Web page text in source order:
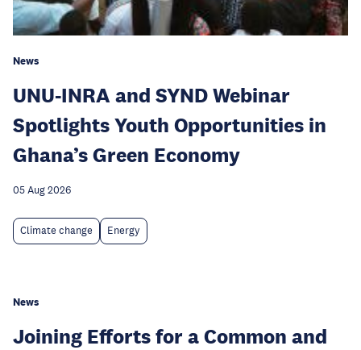
News
UNU-INRA and SYND Webinar
Spotlights Youth Opportunities in
Ghana’s Green Economy
05 Aug 2026
Climate change Energy
News
Joining Efforts for a Common and